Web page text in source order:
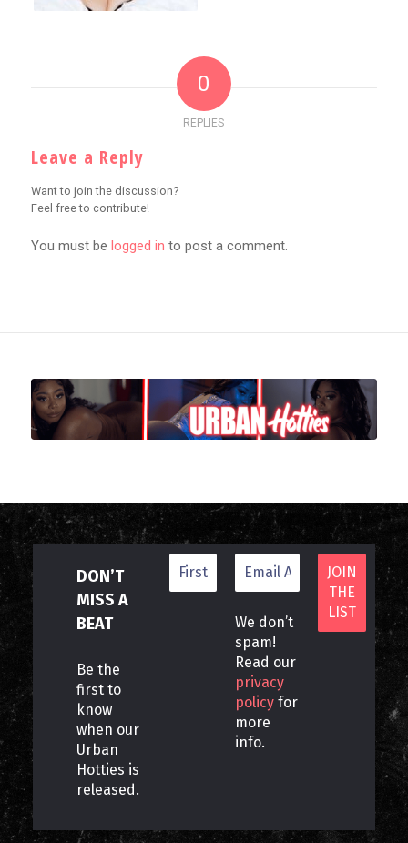
0
REPLIES
Leave a Reply
Want to join the discussion?
Feel free to contribute!
You must be logged in to post a comment.
DON’T
MISS A
BEAT
Be the
first to
know
when our
Urban
Hotties is
released.
We don’t
spam!
Read our
privacy
policy for
more
info.